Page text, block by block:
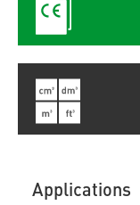
Applications